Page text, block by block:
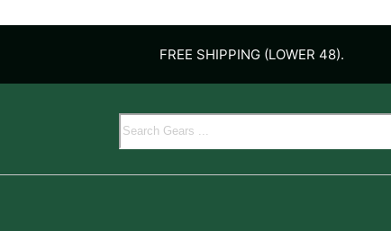
FREE SHIPPING (LOWER 48).
Search